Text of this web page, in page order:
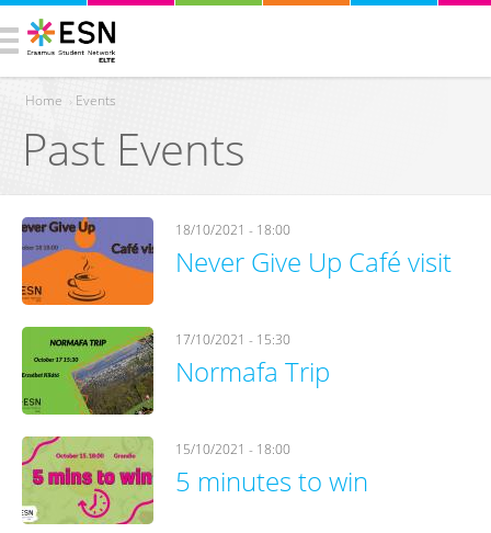
You are here
Home › Events
Past Events
18/10/2021 - 18:00
Never Give Up Café visit
17/10/2021 - 15:30
Normafa Trip
15/10/2021 - 18:00
5 minutes to win